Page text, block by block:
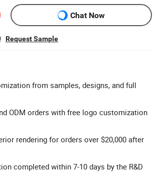
Chat Now
! Request Sample
from samples, designs, and full
ODM orders with free logo customization
rendering for orders over $20,000 after
completed within 7-10 days by the R&D